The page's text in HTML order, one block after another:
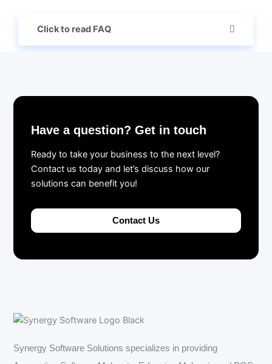
Click to read FAQ
Have a question? Get in touch
Ready to take your business to the next level?
Contact us today and let’s discuss how our
solutions can benefit you!
Contact Us
Synergy Software Solutions specializes in providing